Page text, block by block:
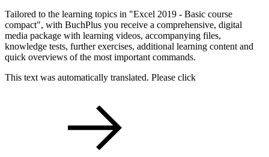
Tailored to the learning topics in "Excel 2019 - Basic course
compact", with BuchPlus you receive a comprehensive, digital
media package with learning videos, accompanying files,
knowledge tests, further exercises, additional learning content and
quick overviews of the most important commands.
This text was automatically translated. Please click